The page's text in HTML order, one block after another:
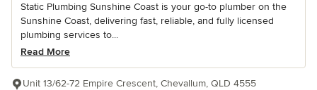
Static Plumbing Sunshine Coast is your go-to plumber on the
Sunshine Coast, delivering fast, reliable, and fully licensed
plumbing services to...
Read More
Unit 13/62-72 Empire Crescent, Chevallum, QLD 4555